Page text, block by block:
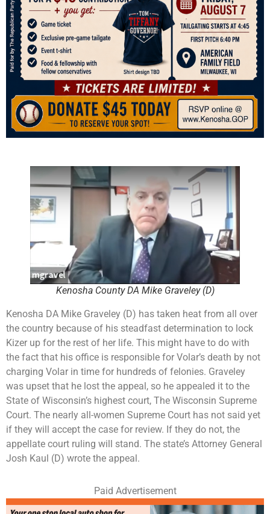
Kenosha County DA Mike Graveley (D)
Kenosha DA Mike Graveley (D) has taken heat from all over
the country because of his steadfast determination to lock
Kizer up for the rest of her life. This might have to do with
the fact that his office is responsible for Volar’s death by not
charging Volar in time for hundreds of felonies. Graveley
was upset that he lost the appeal, so he appealed it to the
State of Wisconsin’s highest court, The Wisconsin Supreme
Court. The nearly all-women Supreme Court has not said yet
if they will accept the case for review. If they do not, the
appellate court ruling will stand. The state’s Attorney General
Josh Kaul (D) wrote the appeal.
Paid Advertisement